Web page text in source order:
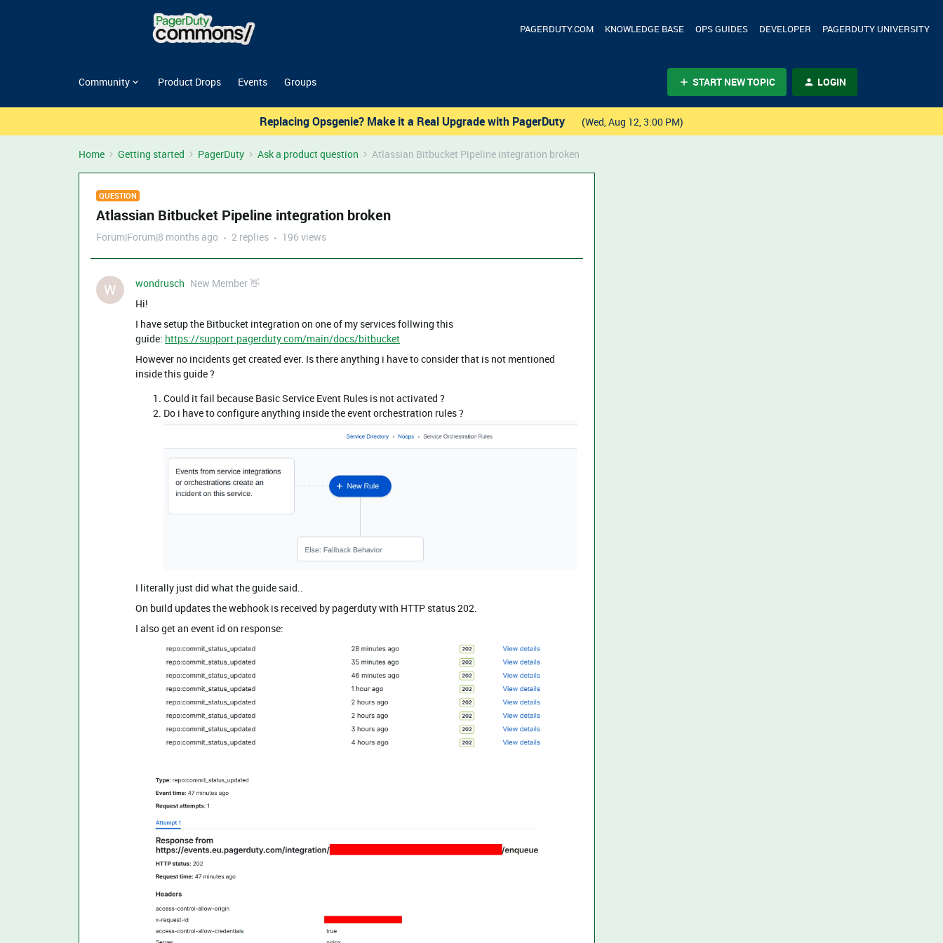
PAGERDUTY.COM KNOWLEDGE BASE OPS GUIDES DEVELOPER PAGERDUTY UNIVERSITY
Community Product Drops Events Groups START NEW TOPIC LOGIN
Replacing Opsgenie? Make it a Real Upgrade with PagerDuty (Wed, Aug 12, 3:00 PM)
Home Getting started PagerDuty Ask a product question Atlassian Bitbucket Pipeline integration broken
QUESTION
Atlassian Bitbucket Pipeline integration broken
Forum|Forum|8 months ago 2 replies 196 views
W wondrusch New Member 👋
Hi!
I have setup the Bitbucket integration on one of my services follwing this
guide: https://support.pagerduty.com/main/docs/bitbucket
However no incidents get created ever. Is there anything i have to consider that is not mentioned
inside this guide ?
Could it fail because Basic Service Event Rules is not activated ?
Do i have to configure anything inside the event orchestration rules ?
I literally just did what the guide said..
On build updates the webhook is received by pagerduty with HTTP status 202.
I also get an event id on response: